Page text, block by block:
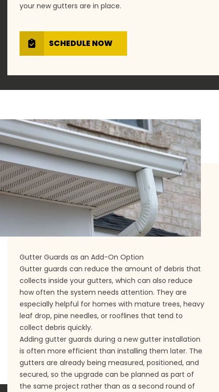
your new gutters are in place.
SCHEDULE NOW
Gutter Guards as an Add-On Option
Gutter guards can reduce the amount of debris that
collects inside your gutters, which can also reduce
how often the system needs attention. They are
especially helpful for homes with mature trees, heavy
leaf drop, pine needles, or rooflines that tend to
collect debris quickly.
Adding gutter guards during a new gutter installation
is often more efficient than installing them later. The
gutters are already being measured, positioned, and
secured, so the upgrade can be planned as part of
the same project rather than as a second round of